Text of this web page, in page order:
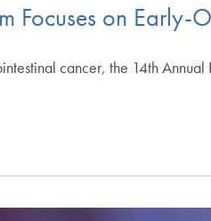
Focuses on Early-
cancer, the 14th